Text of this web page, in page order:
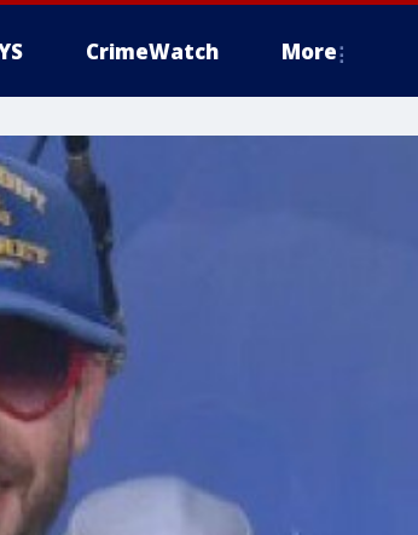
CrimeWatch More